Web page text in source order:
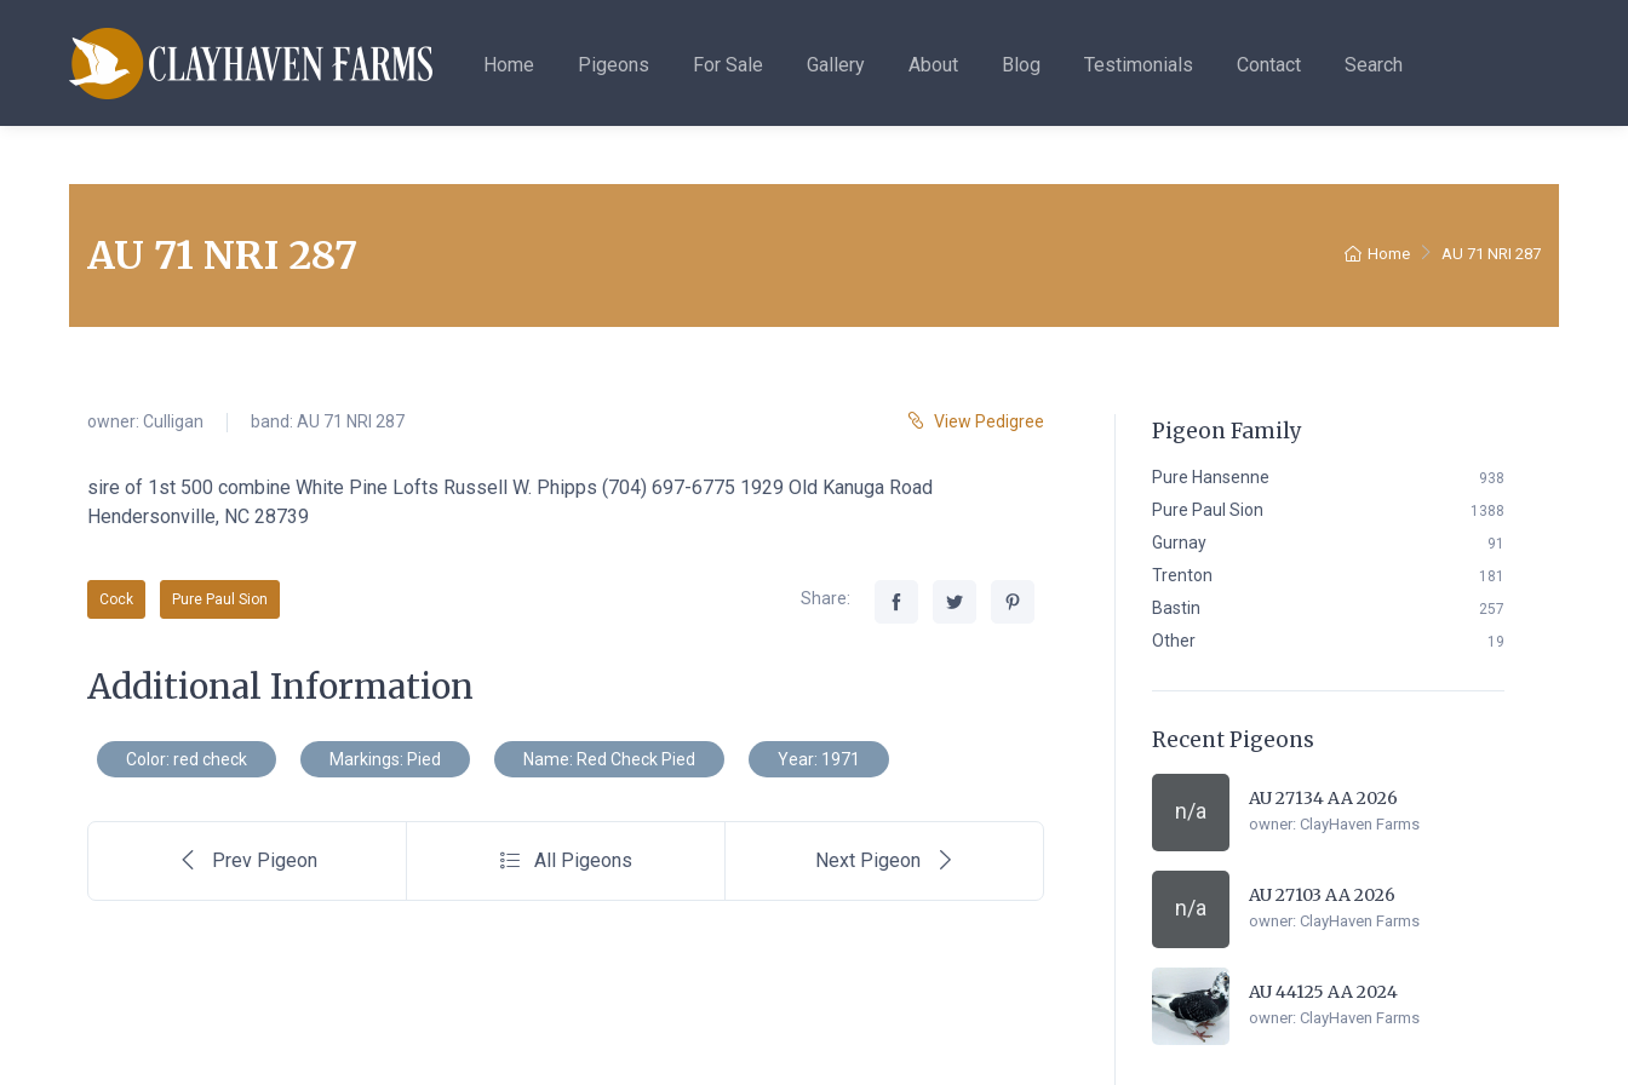
Home Pigeons For Sale Gallery About Blog Testimonials Contact Search
Home AU 71 NRI 287
AU 71 NRI 287
owner: Culligan band: AU 71 NRI 287 View Pedigree
sire of 1st 500 combine White Pine Lofts Russell W. Phipps (704) 697-6775 1929 Old Kanuga Road
Hendersonville, NC 28739
Cock Pure Paul Sion Share:
Additional Information
Color: red check Markings: Pied Name: Red Check Pied Year: 1971
Prev Pigeon All Pigeons Next Pigeon
Pigeon Family
Pure Hansenne 938
Pure Paul Sion 1388
Gurnay 91
Trenton 181
Bastin 257
Other 19
Recent Pigeons
n/a
AU 27134 AA 2026
owner: ClayHaven Farms
n/a
AU 27103 AA 2026
owner: ClayHaven Farms
AU 44125 AA 2024
owner: ClayHaven Farms